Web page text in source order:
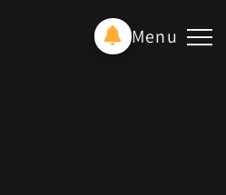
Menu